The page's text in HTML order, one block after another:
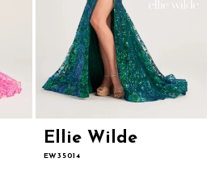
Ellie Wilde
EW35014